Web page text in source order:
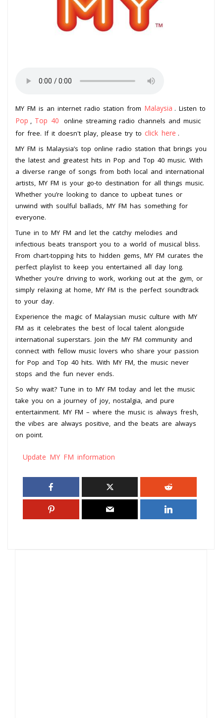
MY FM is an internet radio station from Malaysia . Listen to
Pop Top 40
online streaming radio channels and music
for free. If it doesn't play, please try to click here .
MY FM is Malaysia’s top online radio station that brings you
the latest and greatest hits in Pop and Top 40 music. With
a diverse range of songs from both local and international
artists, MY FM is your go-to destination for all things music.
Whether you’re looking to dance to upbeat tunes or
unwind with soulful ballads, MY FM has something for
everyone.
Tune in to MY FM and let the catchy melodies and
infectious beats transport you to a world of musical bliss.
From chart-topping hits to hidden gems, MY FM curates the
perfect playlist to keep you entertained all day long.
Whether you’re driving to work, working out at the gym, or
simply relaxing at home, MY FM is the perfect soundtrack
to your day.
Experience the magic of Malaysian music culture with MY
FM as it celebrates the best of local talent alongside
international superstars. Join the MY FM community and
connect with fellow music lovers who share your passion
for Pop and Top 40 hits. With MY FM, the music never
stops and the fun never ends.
So why wait? Tune in to MY FM today and let the music
take you on a journey of joy, nostalgia, and pure
entertainment. MY FM – where the music is always fresh,
the vibes are always positive, and the beats are always
on point.
Update MY FM information